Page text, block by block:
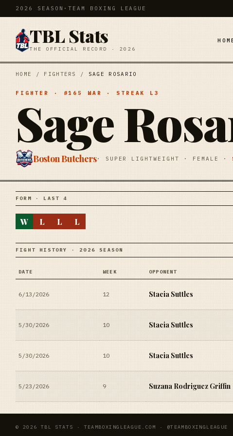
2026 SEASON · TEAM BOXING LEAGUE
TBL Stats
THE OFFICIAL RECORD · 2026
HOME / FIGHTERS / SAGE ROSARIO
FIGHTER · #165 WAR · STREAK L3
Sage
Boston Butchers· SUPER LIGHTWEIGHT · FEMALE ·
FORM · LAST 4
W L L L
FIGHT HISTORY · 2026 SEASON
DATE WEEK OPPONENT
6/13/2026 12 Stacia Suttles
5/30/2026 10 Stacia Suttles
5/30/2026 10 Stacia Suttles
5/23/2026 9 Suzana Rodriguez Griffin
© 2026 TBL STATS · TEAMBOXINGLEAGUE.COM · @TEAMBOXINGLEAGUE